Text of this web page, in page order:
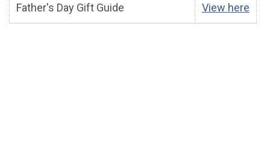
Father's Day Gift Guide View here